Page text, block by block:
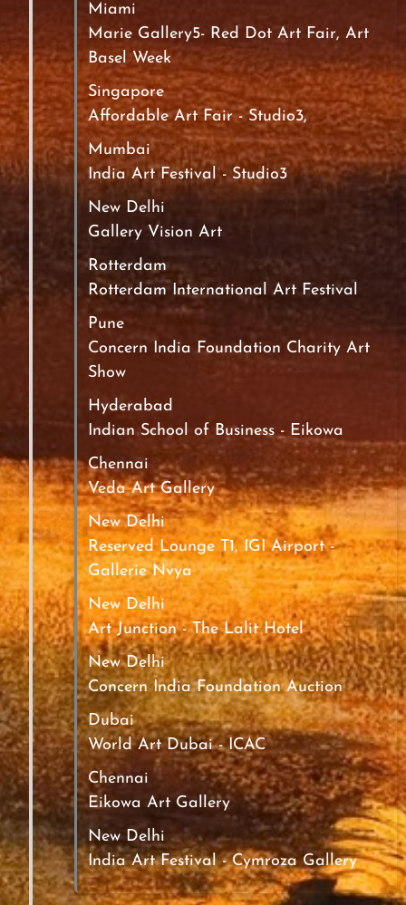
Miami
Marie Gallery5- Red Dot Art Fair, Art
Basel Week
Singapore
Affordable Art Fair - Studio3,
Mumbai
India Art Festival - Studio3
New Delhi
Gallery Vision Art
Rotterdam
Rotterdam International Art Festival
Pune
Concern India Foundation Charity Art
Show
Hyderabad
Indian School of Business - Eikowa
Chennai
Veda Art Gallery
New Delhi
Reserved Lounge T1, IGI Airport -
Gallerie Nvya
New Delhi
Art Junction - The Lalit Hotel
New Delhi
Concern India Foundation Auction
Dubai
World Art Dubai - ICAC
Chennai
Eikowa Art Gallery
New Delhi
India Art Festival - Cymroza Gallery